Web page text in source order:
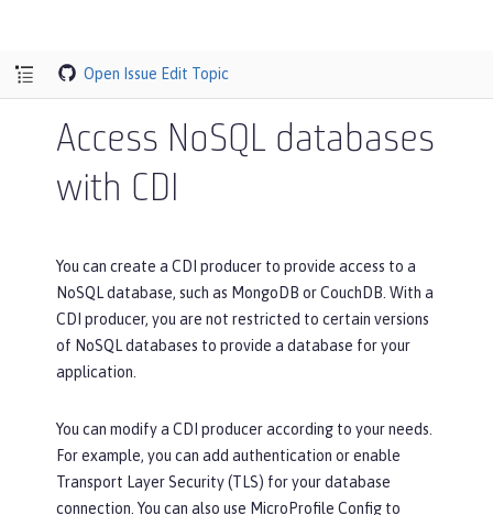
Open Issue Edit Topic
Access NoSQL databases
with CDI
You can create a CDI producer to provide access to a
NoSQL database, such as MongoDB or CouchDB. With a
CDI producer, you are not restricted to certain versions
of NoSQL databases to provide a database for your
application.
You can modify a CDI producer according to your needs.
For example, you can add authentication or enable
Transport Layer Security (TLS) for your database
connection. You can also use MicroProfile Config to